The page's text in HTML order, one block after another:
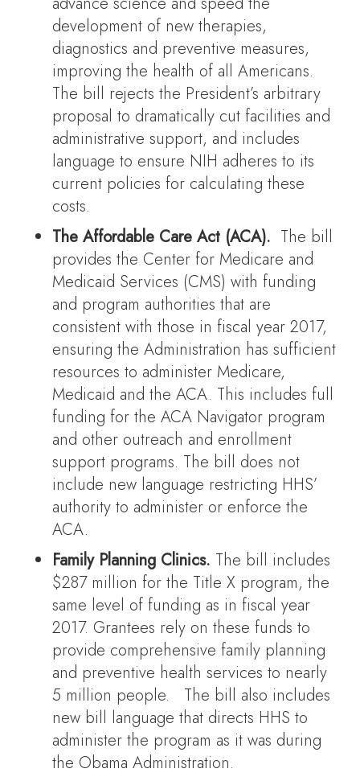
development of new therapies,
diagnostics and preventive measures,
improving the health of all Americans.
The bill rejects the President’s arbitrary
proposal to dramatically cut facilities and
administrative support, and includes
language to ensure NIH adheres to its
current policies for calculating these
costs.
The Affordable Care Act (ACA). The bill
provides the Center for Medicare and
Medicaid Services (CMS) with funding
and program authorities that are
consistent with those in fiscal year 2017,
ensuring the Administration has sufficient
resources to administer Medicare,
Medicaid and the ACA. This includes full
funding for the ACA Navigator program
and other outreach and enrollment
support programs. The bill does not
include new language restricting HHS’
authority to administer or enforce the
ACA.
Family Planning Clinics. The bill includes
$287 million for the Title X program, the
same level of funding as in fiscal year
2017. Grantees rely on these funds to
provide comprehensive family planning
and preventive health services to nearly
5 million people. The bill also includes
new bill language that directs HHS to
administer the program as it was during
the Obama Administration.